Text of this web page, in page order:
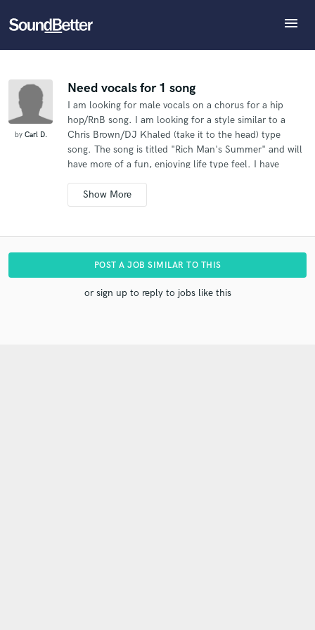
menu
Tracks
SoundCheck
Plugins
Imagine Plugins
by Carl D.
Need vocals for 1 song
I am looking for male vocals on a chorus for a hip
hop/RnB song. I am looking for a style similar to a
Chris Brown/DJ Khaled (take it to the head) type
song. The song is titled "Rich Man's Summer" and will
have more of a fun, enjoying life type feel. I have
free to let me know if it is something you'd be
interested in, and if so we can discuss further details.
POST A JOB SIMILAR TO THIS
or sign up to reply to jobs like this
Refer Carl to another SoundBetter pro
then refer clients to you
Who would you like to refer?
What can we help you with?
Tell us more about your project:
Need help? Check out our Music production glossary.